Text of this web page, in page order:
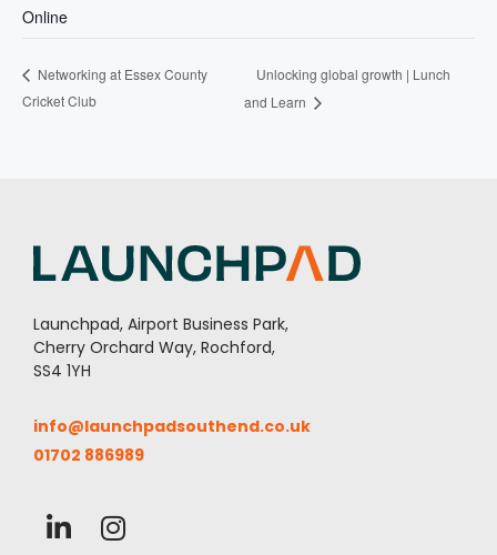
Online
Networking at Essex County
Cricket Club
Unlocking global growth | Lunch
and Learn
Launchpad, Airport Business Park,
Cherry Orchard Way, Rochford,
SS4 1YH
info@launchpadsouthend.co.uk
01702 886989